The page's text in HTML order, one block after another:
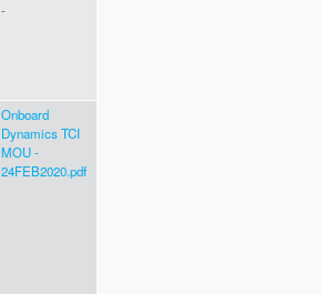
-
Onboard
Dynamics TCI
MOU -
24FEB2020.pdf